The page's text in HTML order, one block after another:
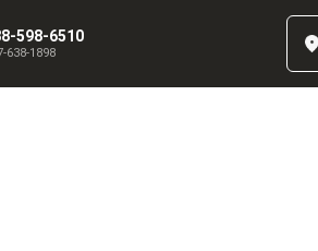
598-6510
638-1898